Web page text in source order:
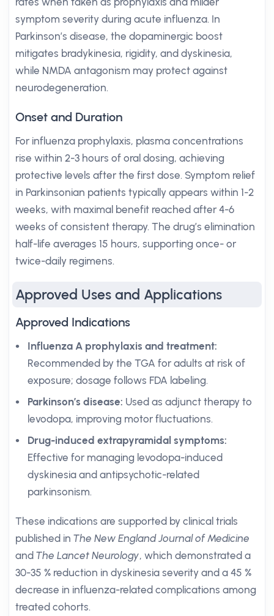
symptom severity during acute influenza. In
Parkinson’s disease, the dopaminergic boost
mitigates bradykinesia, rigidity, and dyskinesia,
while NMDA antagonism may protect against
neurodegeneration.
Onset and Duration
For influenza prophylaxis, plasma concentrations
rise within 2-3 hours of oral dosing, achieving
protective levels after the first dose. Symptom relief
in Parkinsonian patients typically appears within 1-2
weeks, with maximal benefit reached after 4-6
weeks of consistent therapy. The drug’s elimination
half-life averages 15 hours, supporting once- or
twice-daily regimens.
Approved Uses and Applications
Approved Indications
Influenza A prophylaxis and treatment:
Recommended by the TGA for adults at risk of
exposure; dosage follows FDA labeling.
Parkinson’s disease: Used as adjunct therapy to
levodopa, improving motor fluctuations.
Drug-induced extrapyramidal symptoms:
Effective for managing levodopa-induced
dyskinesia and antipsychotic-related
parkinsonism.
These indications are supported by clinical trials
published in The New England Journal of Medicine
and The Lancet Neurology, which demonstrated a
30-35 % reduction in dyskinesia severity and a 45 %
decrease in influenza-related complications among
treated cohorts.